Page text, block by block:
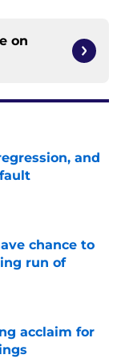
on
and
chance to
run of
acclaim for